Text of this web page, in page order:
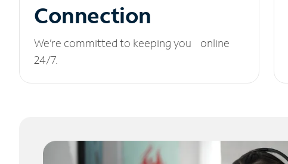
Connection
We’re committed to keeping you online
24/7.